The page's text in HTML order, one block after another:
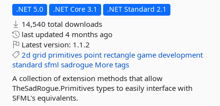
.NET 5.0 .NET Core 3.1 .NET Standard 2.1
14,540 total downloads
last updated 4 months ago
Latest version: 1.1.2
2d grid primitives point rectangle game development
standard sfml sadrogue More tags
A collection of extension methods that allow
TheSadRogue.Primitives types to easily interface with
SFML's equivalents.